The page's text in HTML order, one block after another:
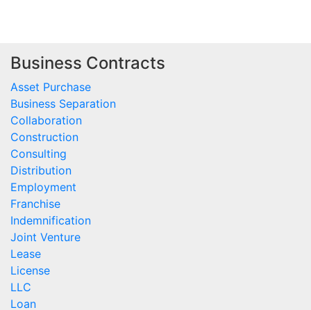
Business Contracts
Asset Purchase
Business Separation
Collaboration
Construction
Consulting
Distribution
Employment
Franchise
Indemnification
Joint Venture
Lease
License
LLC
Loan